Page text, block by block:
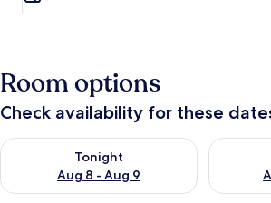
Room options
Check availability for these
Tonight
Aug 8 - Aug 9
Check availability for tonight Aug 8 - Aug
Check